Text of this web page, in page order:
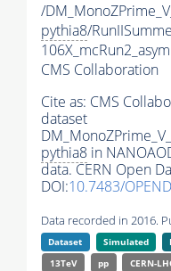
/
pythia8/
CMS Collaboration
Cite as: CMS
dataset
pythia8 in
data. CERN Open
DOI:10.7483/
Data recorded in 2016.
Dataset Simulated
13TeV
pp CERN-